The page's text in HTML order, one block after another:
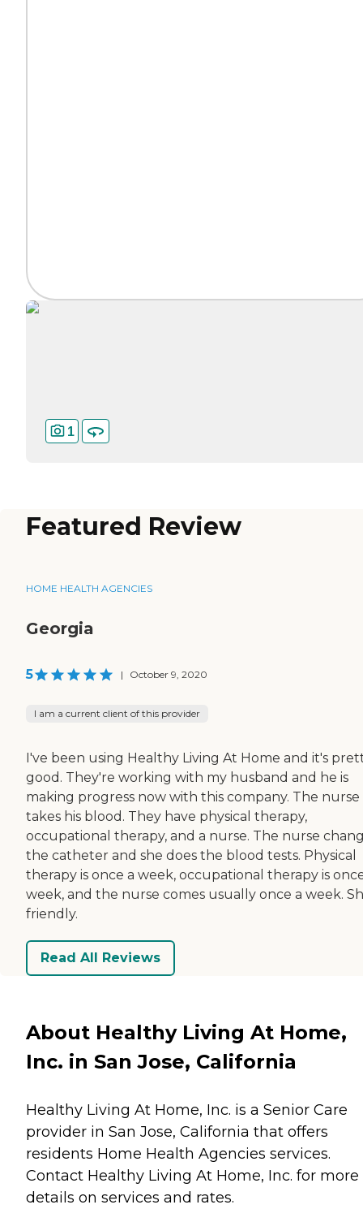
1
Featured Review
HOME HEALTH AGENCIES
Georgia
5 | October 9, 2020
I am a current client of this provider
I've been using Healthy Living At Home and it's
good. They're working with my husband and he is
making progress now with this company. The nurse
takes his blood. They have physical therapy,
occupational therapy, and a nurse. The nurse
the catheter and she does the blood tests. Physical
therapy is once a week, occupational therapy is
week, and the nurse comes usually once a week.
friendly.
Read All Reviews
About Healthy Living At Home,
Inc. in San Jose, California
Healthy Living At Home, Inc. is a Senior Care
provider in San Jose, California that offers
residents Home Health Agencies services.
Contact Healthy Living At Home, Inc. for more
details on services and rates.